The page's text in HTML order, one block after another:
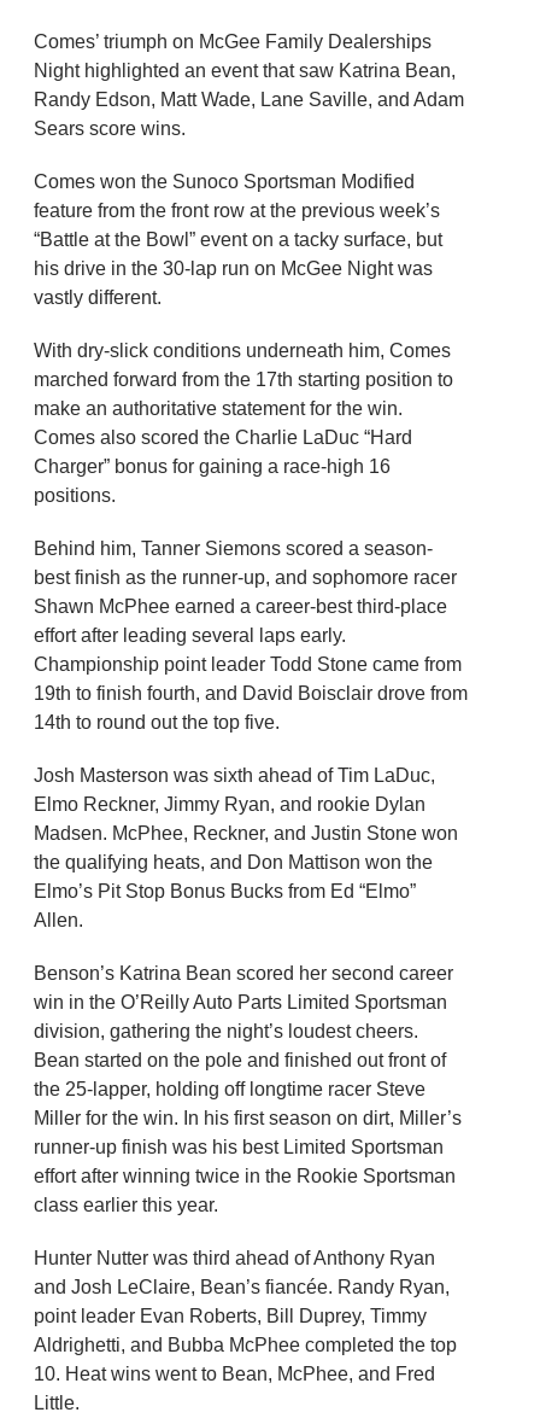
Comes’ triumph on McGee Family Dealerships
Night highlighted an event that saw Katrina Bean,
Randy Edson, Matt Wade, Lane Saville, and Adam
Sears score wins.
Comes won the Sunoco Sportsman Modified
feature from the front row at the previous week’s
“Battle at the Bowl” event on a tacky surface, but
his drive in the 30-lap run on McGee Night was
vastly different.
With dry-slick conditions underneath him, Comes
marched forward from the 17th starting position to
make an authoritative statement for the win.
Comes also scored the Charlie LaDuc “Hard
Charger” bonus for gaining a race-high 16
positions.
Behind him, Tanner Siemons scored a season-
best finish as the runner-up, and sophomore racer
Shawn McPhee earned a career-best third-place
effort after leading several laps early.
Championship point leader Todd Stone came from
19th to finish fourth, and David Boisclair drove from
14th to round out the top five.
Josh Masterson was sixth ahead of Tim LaDuc,
Elmo Reckner, Jimmy Ryan, and rookie Dylan
Madsen. McPhee, Reckner, and Justin Stone won
the qualifying heats, and Don Mattison won the
Elmo’s Pit Stop Bonus Bucks from Ed “Elmo”
Allen.
Benson’s Katrina Bean scored her second career
win in the O’Reilly Auto Parts Limited Sportsman
division, gathering the night’s loudest cheers.
Bean started on the pole and finished out front of
the 25-lapper, holding off longtime racer Steve
Miller for the win. In his first season on dirt, Miller’s
runner-up finish was his best Limited Sportsman
effort after winning twice in the Rookie Sportsman
class earlier this year.
Hunter Nutter was third ahead of Anthony Ryan
and Josh LeClaire, Bean’s fiancée. Randy Ryan,
point leader Evan Roberts, Bill Duprey, Timmy
Aldrighetti, and Bubba McPhee completed the top
10. Heat wins went to Bean, McPhee, and Fred
Little.